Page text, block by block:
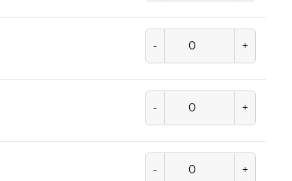
- +
- +
- +